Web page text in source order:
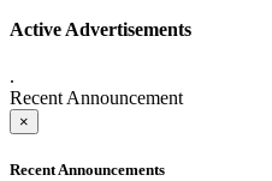
Active Advertisements
.
Recent Announcement
×
Recent Announcements